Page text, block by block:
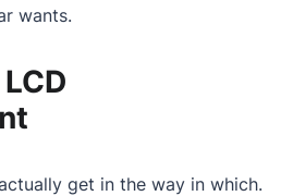
wants.
get in the way in which.